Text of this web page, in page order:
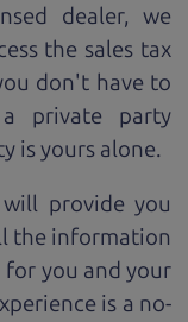
dealer, we
the sales tax
don't have to
private party
is yours alone.
provide you
the information
you and your
is a no-